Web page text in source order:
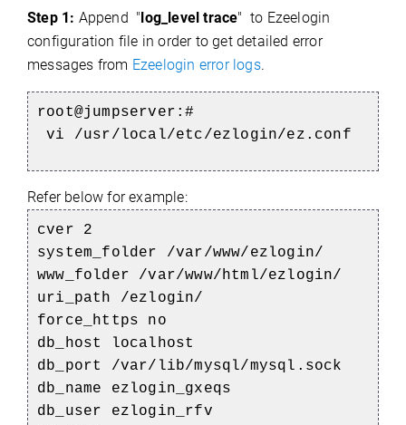
Step 1: Append "log_level trace" to Ezeelogin
configuration file in order to get detailed error
messages from Ezeelogin error logs.
root@jumpserver:#
vi /usr/local/etc/ezlogin/ez.conf
Refer below for example:
cver 2
system_folder /var/www/ezlogin/
www_folder /var/www/html/ezlogin/
uri_path /ezlogin/
force_https no
db_host localhost
db_port /var/lib/mysql/mysql.sock
db_name ezlogin_gxeqs
db_user ezlogin_rfv